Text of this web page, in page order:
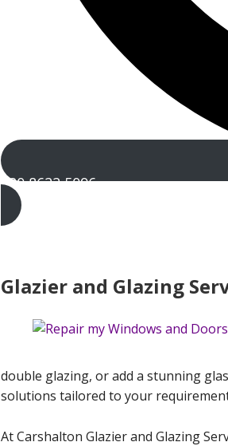
020 8622 5096
Glazier and Glazing
double glazing, or add a stunning
solutions tailored to your
At Carshalton Glazier and Glazing